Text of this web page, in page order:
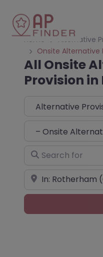
Home
Alternative
Onsite Alternative
All Onsite
Provision
Select search type
Choose Type
Search for
Near